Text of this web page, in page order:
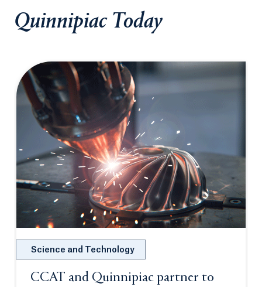
Quinnipiac Today
Science and Technology
CCAT and Quinnipiac partner to